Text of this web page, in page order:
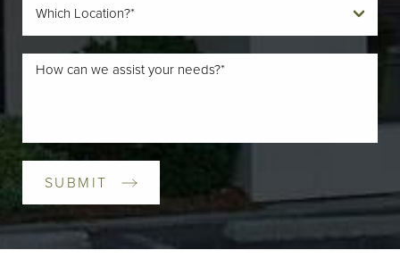
SUBMIT